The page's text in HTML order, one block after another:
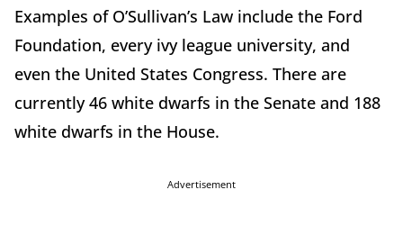
Examples of O’Sullivan’s Law include the Ford
Foundation, every ivy league university, and
even the United States Congress. There are
currently 46 white dwarfs in the Senate and 188
white dwarfs in the House.
Advertisement